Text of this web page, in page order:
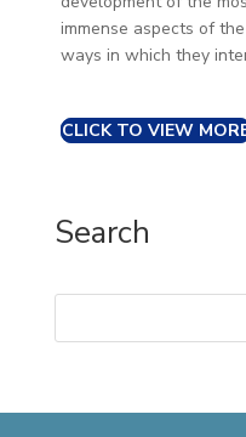
immense aspects of
ways in which they
CLICK TO VIEW
Search